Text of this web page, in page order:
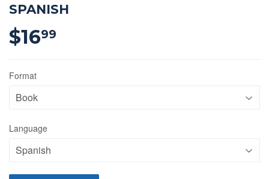
SPANISH
$1699
Format
Language